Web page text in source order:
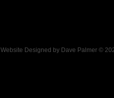
Website Designed by Dave Palmer ©